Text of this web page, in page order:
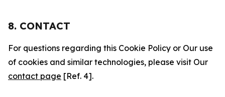
8. CONTACT
For questions regarding this Cookie Policy or Our use
of cookies and similar technologies, please visit Our
contact page [Ref. 4].